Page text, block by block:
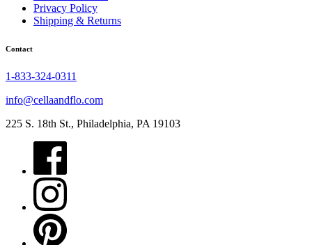
Privacy Policy
Shipping & Returns
Contact
1-833-324-0311
info@cellaandflo.com
225 S. 18th St., Philadelphia, PA 19103